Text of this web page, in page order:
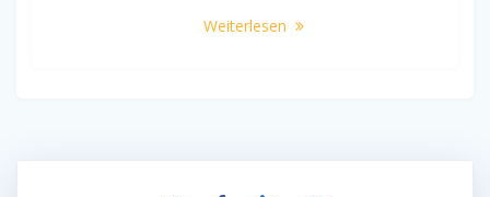
Weiterlesen